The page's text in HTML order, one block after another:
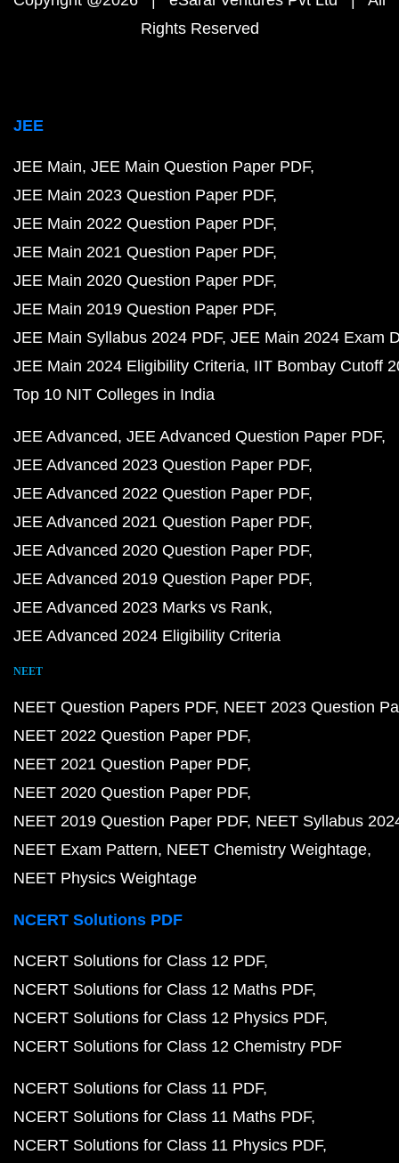
Rights Reserved
JEE
JEE Main JEE Main Question Paper PDF
JEE Main 2023 Question Paper PDF
JEE Main 2022 Question Paper PDF
JEE Main 2021 Question Paper PDF
JEE Main 2020 Question Paper PDF
JEE Main 2019 Question Paper PDF
JEE Main Syllabus 2024 PDF JEE Main 2024 Exam
JEE Main 2024 Eligibility Criteria IIT Bombay Cutoff
Top 10 NIT Colleges in India
JEE Advanced JEE Advanced Question Paper PDF
JEE Advanced 2023 Question Paper PDF
JEE Advanced 2022 Question Paper PDF
JEE Advanced 2021 Question Paper PDF
JEE Advanced 2020 Question Paper PDF
JEE Advanced 2019 Question Paper PDF
JEE Advanced 2023 Marks vs Rank
JEE Advanced 2024 Eligibility Criteria
NEET
NEET Question Papers PDF NEET 2023 Question
NEET 2022 Question Paper PDF
NEET 2021 Question Paper PDF
NEET 2020 Question Paper PDF
NEET 2019 Question Paper PDF NEET Syllabus
NEET Exam Pattern NEET Chemistry Weightage
NEET Physics Weightage
NCERT Solutions PDF
NCERT Solutions for Class 12 PDF
NCERT Solutions for Class 12 Maths PDF
NCERT Solutions for Class 12 Physics PDF
NCERT Solutions for Class 12 Chemistry PDF
NCERT Solutions for Class 11 PDF
NCERT Solutions for Class 11 Maths PDF
NCERT Solutions for Class 11 Physics PDF